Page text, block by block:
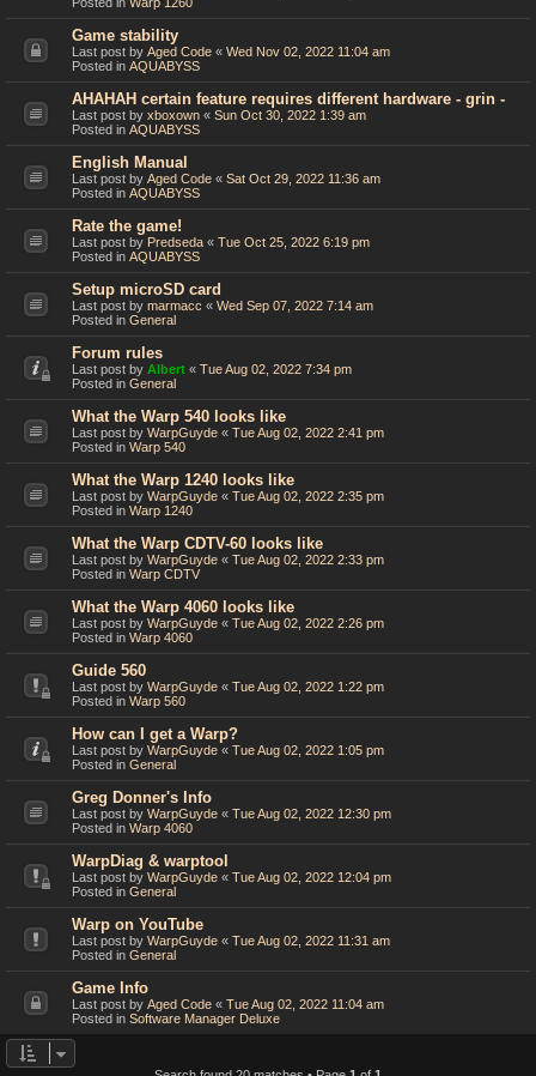
Game stability
Last post by Aged Code « Wed Nov 02, 2022 11:04 am
Posted in AQUABYSS
AHAHAH certain feature requires different hardware - grin -
Last post by xboxown « Sun Oct 30, 2022 1:39 am
Posted in AQUABYSS
English Manual
Last post by Aged Code « Sat Oct 29, 2022 11:36 am
Posted in AQUABYSS
Rate the game!
Last post by Predseda « Tue Oct 25, 2022 6:19 pm
Posted in AQUABYSS
Setup microSD card
Last post by marmacc « Wed Sep 07, 2022 7:14 am
Posted in General
Forum rules
Last post by Albert « Tue Aug 02, 2022 7:34 pm
Posted in General
What the Warp 540 looks like
Last post by WarpGuyde « Tue Aug 02, 2022 2:41 pm
Posted in Warp 540
What the Warp 1240 looks like
Last post by WarpGuyde « Tue Aug 02, 2022 2:35 pm
Posted in Warp 1240
What the Warp CDTV-60 looks like
Last post by WarpGuyde « Tue Aug 02, 2022 2:33 pm
Posted in Warp CDTV
What the Warp 4060 looks like
Last post by WarpGuyde « Tue Aug 02, 2022 2:26 pm
Posted in Warp 4060
Guide 560
Last post by WarpGuyde « Tue Aug 02, 2022 1:22 pm
Posted in Warp 560
How can I get a Warp?
Last post by WarpGuyde « Tue Aug 02, 2022 1:05 pm
Posted in General
Greg Donner's Info
Last post by WarpGuyde « Tue Aug 02, 2022 12:30 pm
Posted in Warp 4060
WarpDiag & warptool
Last post by WarpGuyde « Tue Aug 02, 2022 12:04 pm
Posted in General
Warp on YouTube
Last post by WarpGuyde « Tue Aug 02, 2022 11:31 am
Posted in General
Game Info
Last post by Aged Code « Tue Aug 02, 2022 11:04 am
Posted in Software Manager Deluxe